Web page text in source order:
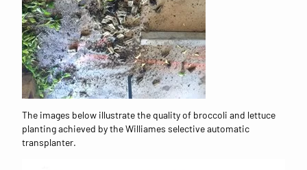
The images below illustrate the quality of broccoli and lettuce
planting achieved by the Williames selective automatic
transplanter.